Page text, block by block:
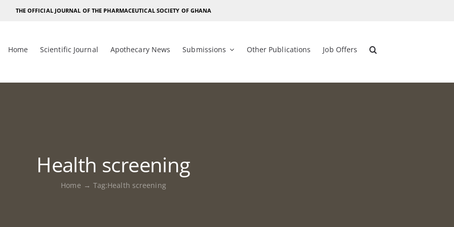
THE OFFICIAL JOURNAL OF THE PHARMACEUTICAL SOCIETY OF GHANA
Home Scientific Journal Apothecary News Submissions Other Publications Job Offers
Health screening
Home Tag:Health screening